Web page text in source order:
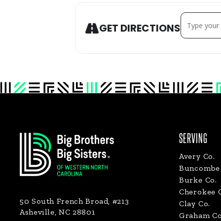
GET DIRECTIONS
ADDRESS -
50 South French Broad, #213
Asheville, NC 28801
SERVING
Avery Co.
Buncombe
Burke Co.
Cherokee
Clay Co.
Graham